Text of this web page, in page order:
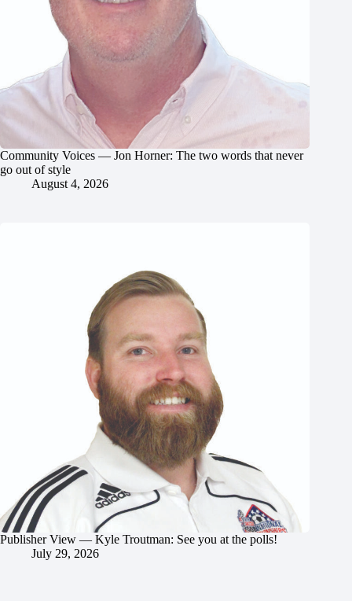
Community Voices — Jon Horner: The two words that never
go out of style
August 4, 2026
Publisher View — Kyle Troutman: See you at the polls!
July 29, 2026